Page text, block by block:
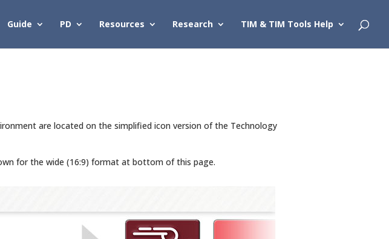
Guide PD Resources Research TIM & TIM Tools Help
are located on the simplified icon version of the Technology
for the wide (16:9) format at bottom of this page.